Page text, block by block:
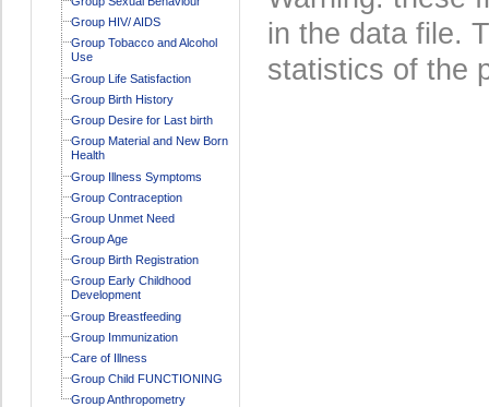
Group HIV/ AIDS
Group Tobacco and Alcohol
Use
Group Life Satisfaction
Group Birth History
Group Desire for Last birth
Group Material and New Born
Health
Group Illness Symptoms
Group Contraception
Group Unmet Need
Group Age
Group Birth Registration
Group Early Childhood
Development
Group Breastfeeding
Group Immunization
Care of Illness
Group Child FUNCTIONING
Group Anthropometry
in the data file.
statistics of the